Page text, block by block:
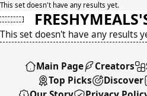
This set doesn't have any results yet.
This set doesn't have any results
Main Page Creators
Top Picks
Discover